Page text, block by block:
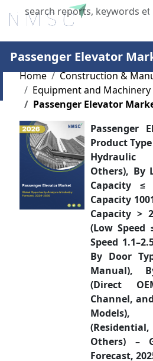
X
Passenger Elevator
Home
Construction &
Equipment and Machinery
Passenger Elevator
Passenger
Product
Others), By
Capacity ≤
Capacity
Capacity >
(Low
Speed
By Door
Manual),
(Direct
Channel,
Models),
Others) –
Forecast,